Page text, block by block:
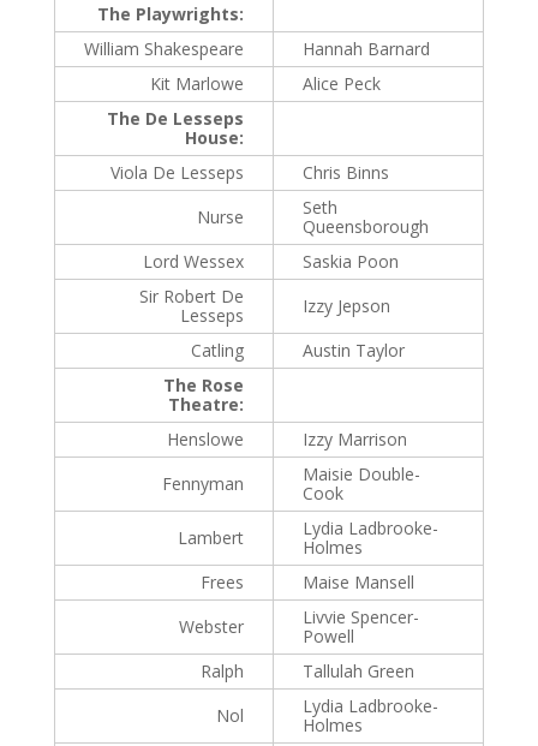
The Playwrights:
William Shakespeare
Hannah Barnard
Kit Marlowe
Alice Peck
The De Lesseps
House:
Viola De Lesseps
Chris Binns
Nurse
Seth
Queensborough
Lord Wessex
Saskia Poon
Sir Robert De
Lesseps
Izzy Jepson
Catling
Austin Taylor
The Rose
Theatre:
Henslowe
Izzy Marrison
Fennyman
Maisie Double-
Cook
Lambert
Lydia Ladbrooke-
Holmes
Frees
Maise Mansell
Webster
Livvie Spencer-
Powell
Ralph
Tallulah Green
Nol
Lydia Ladbrooke-
Holmes